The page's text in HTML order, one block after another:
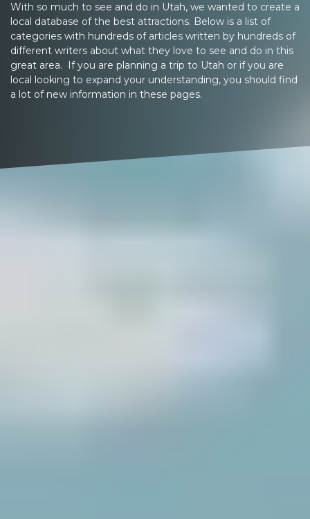
With so much to see and do in Utah, we wanted to create a
local database of the best attractions. Below is a list of
categories with hundreds of articles written by hundreds of
different writers about what they love to see and do in this
great area. If you are planning a trip to Utah or if you are
local looking to expand your understanding, you should find
a lot of new information in these pages.